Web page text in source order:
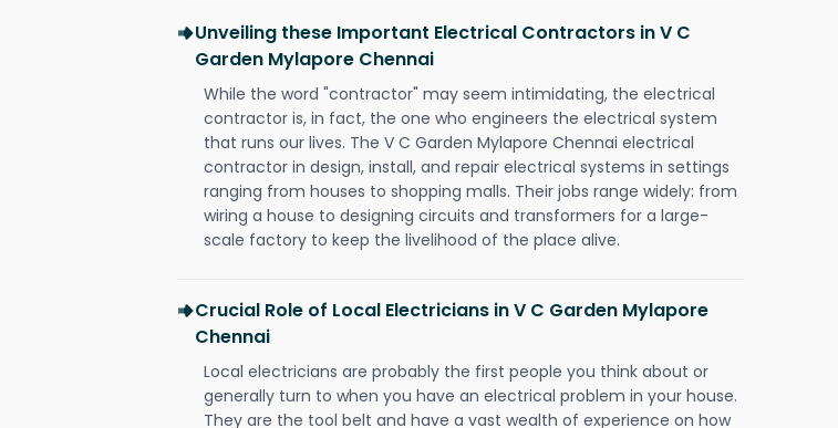
Unveiling these Important Electrical Contractors in V C
Garden Mylapore Chennai
While the word "contractor" may seem intimidating, the electrical
contractor is, in fact, the one who engineers the electrical system
that runs our lives. The V C Garden Mylapore Chennai electrical
contractor in design, install, and repair electrical systems in settings
ranging from houses to shopping malls. Their jobs range widely: from
wiring a house to designing circuits and transformers for a large-
scale factory to keep the livelihood of the place alive.
Crucial Role of Local Electricians in V C Garden Mylapore
Chennai
Local electricians are probably the first people you think about or
generally turn to when you have an electrical problem in your house.
They are the tool belt and have a vast wealth of experience on how